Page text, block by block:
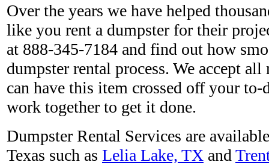
Over the years we have helped
like you rent a dumpster for their
at 888-345-7184 and find out how
dumpster rental process. We accept
can have this item crossed off your
work together to get it done.
Dumpster Rental Services are
Texas such as Lelia Lake, TX and